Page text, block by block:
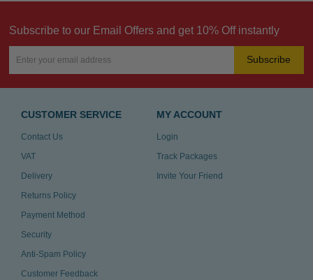
Subscribe to our Email Offers and get 10% Off instantly
Subscribe
CUSTOMER SERVICE
Contact Us
VAT
Delivery
Returns Policy
Payment Method
Security
Anti-Spam Policy
Customer Feedback
MY ACCOUNT
Login
Track Packages
Invite Your Friend